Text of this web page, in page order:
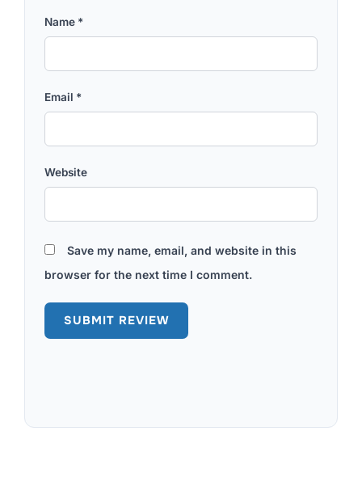
Name *
Email *
Website
Save my name, email, and website in this
browser for the next time I comment.